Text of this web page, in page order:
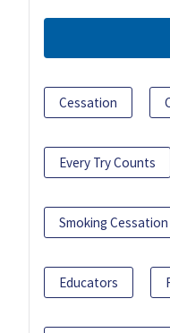
Cessation
Every Try Counts
Smoking
Educators